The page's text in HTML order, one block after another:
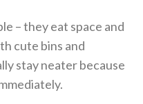
– they eat space and
cute bins and
stay neater because